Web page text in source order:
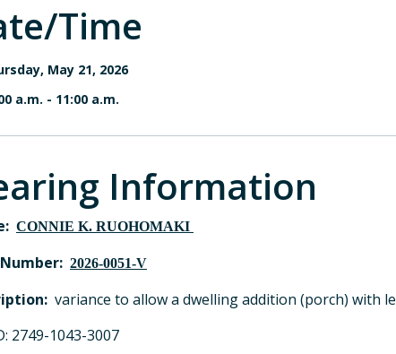
Time
May 21, 2026
a.m. - 11:00 a.m.
Information
CONNIE K. RUOHOMAKI
2026-0051-V
variance to allow a dwelling addition (porch) with
2749-1043-3007